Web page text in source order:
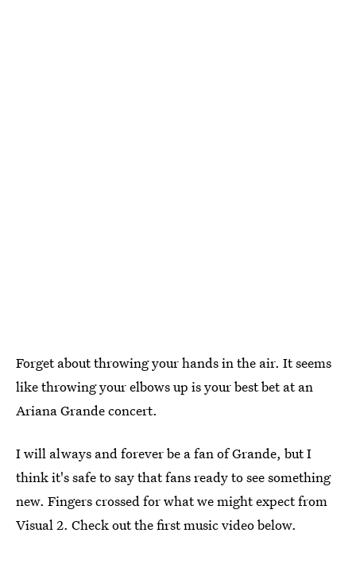
Forget about throwing your hands in the air. It seems
like throwing your elbows up is your best bet at an
Ariana Grande concert.
I will always and forever be a fan of Grande, but I
think it's safe to say that fans ready to see something
new. Fingers crossed for what we might expect from
Visual 2. Check out the first music video below.